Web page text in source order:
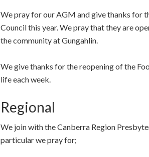
We pray for our AGM and give thanks for
Council this year. We pray that they are
the community at Gungahlin.
We give thanks for the reopening of the
life each week.
Regional
We join with the Canberra Region
particular we pray for;